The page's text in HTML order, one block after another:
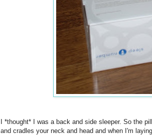
I *thought* I was a back and side sleeper. So the
and cradles your neck and head and when I'm